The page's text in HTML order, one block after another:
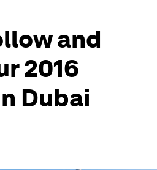
and
2016
Dubai